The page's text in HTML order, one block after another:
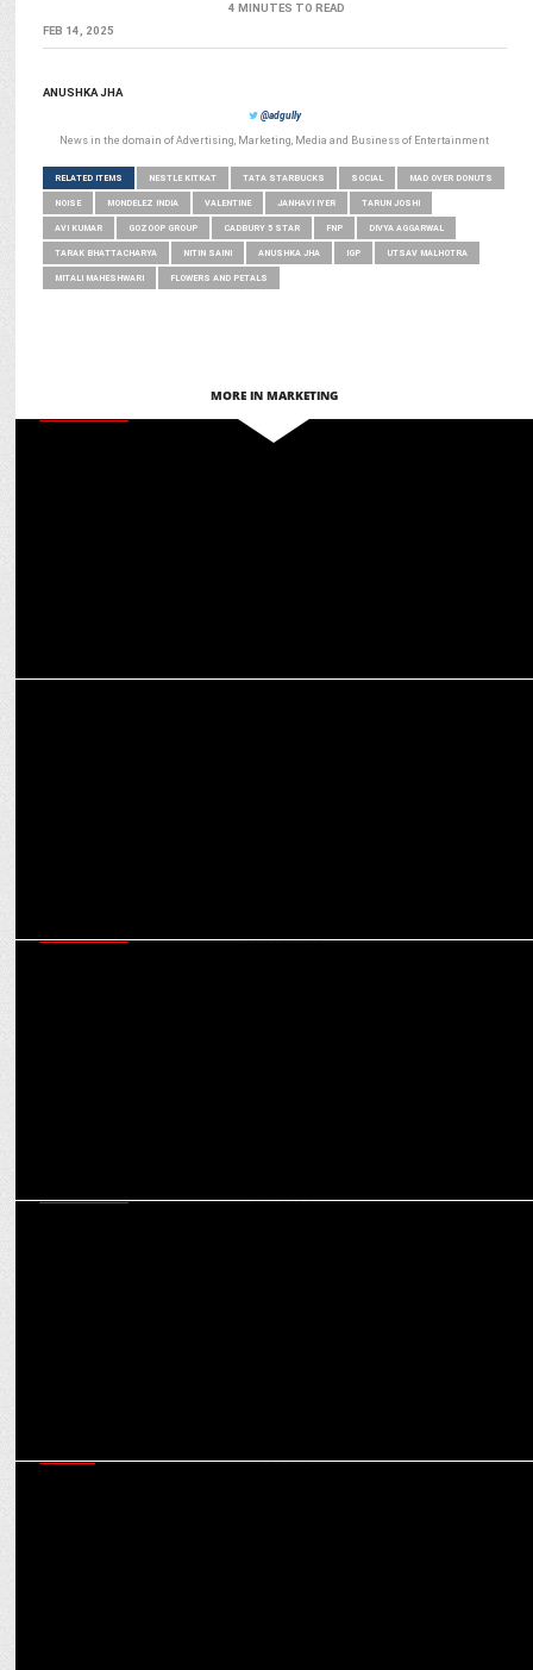
4 MINUTES TO READ
FEB 14, 2025
ANUSHKA JHA
@adgully
News in the domain of Advertising, Marketing, Media and Business of Entertainment
RELATED ITEMS NESTLE KITKAT TATA STARBUCKS SOCIAL MAD OVER DONUTS
NOISE MONDELEZ INDIA VALENTINE JANHAVI IYER TARUN JOSHI
AVI KUMAR GOZOOP GROUP CADBURY 5 STAR FNP DIVYA AGGARWAL
TARAK BHATTACHARYA NITIN SAINI ANUSHKA JHA IGP UTSAV MALHOTRA
MITALI MAHESHWARI FLOWERS AND PETALS
MORE IN MARKETING